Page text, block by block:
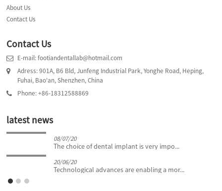
About Us
Contact Us
Contact Us
E-mail: footiandentallab@hotmail.com
Adress: 901A, B6 Bld, Junfeng Industrial Park, Yonghe Road, Heping,
Fuhai, Bao'an, Shenzhen, China
Phone: +86-18312588869
latest news
08/07/20
The choice of dental implant is very impo...
20/06/20
Technological advances are enabling a mor...